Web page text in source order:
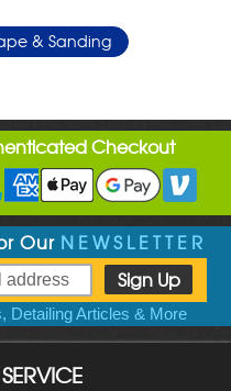
& Sanding
Checkout
Our NEWSLETTER
Detailing Articles & More